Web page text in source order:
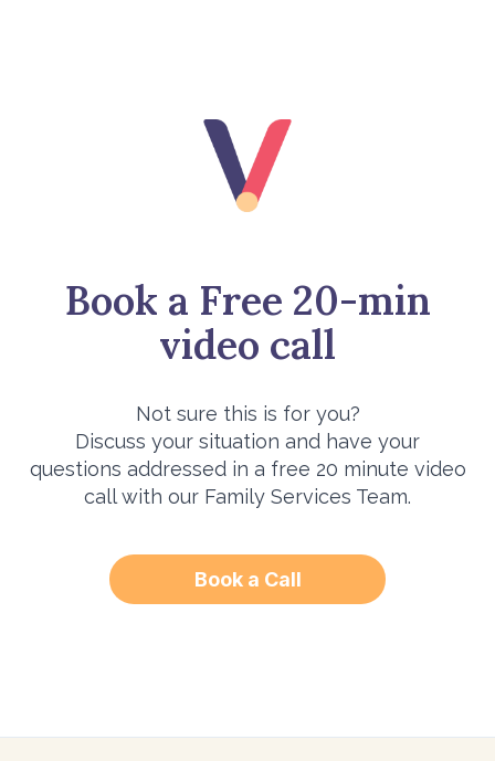
Book a Free 20-min
video call
Not sure this is for you?
Discuss your situation and have your
questions addressed in a free 20 minute video
call with our Family Services Team.
Book a Call